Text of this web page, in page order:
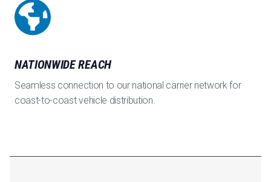
NATIONWIDE REACH
Seamless connection to our national carrier network for
coast-to-coast vehicle distribution.